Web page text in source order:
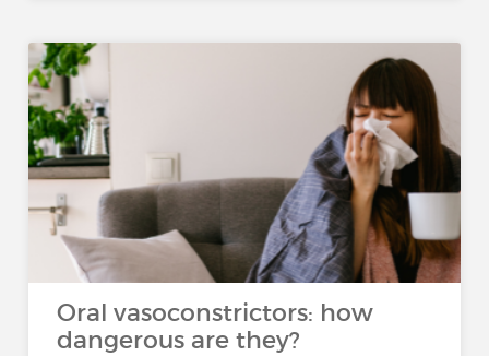
Oral vasoconstrictors: how
dangerous are they?